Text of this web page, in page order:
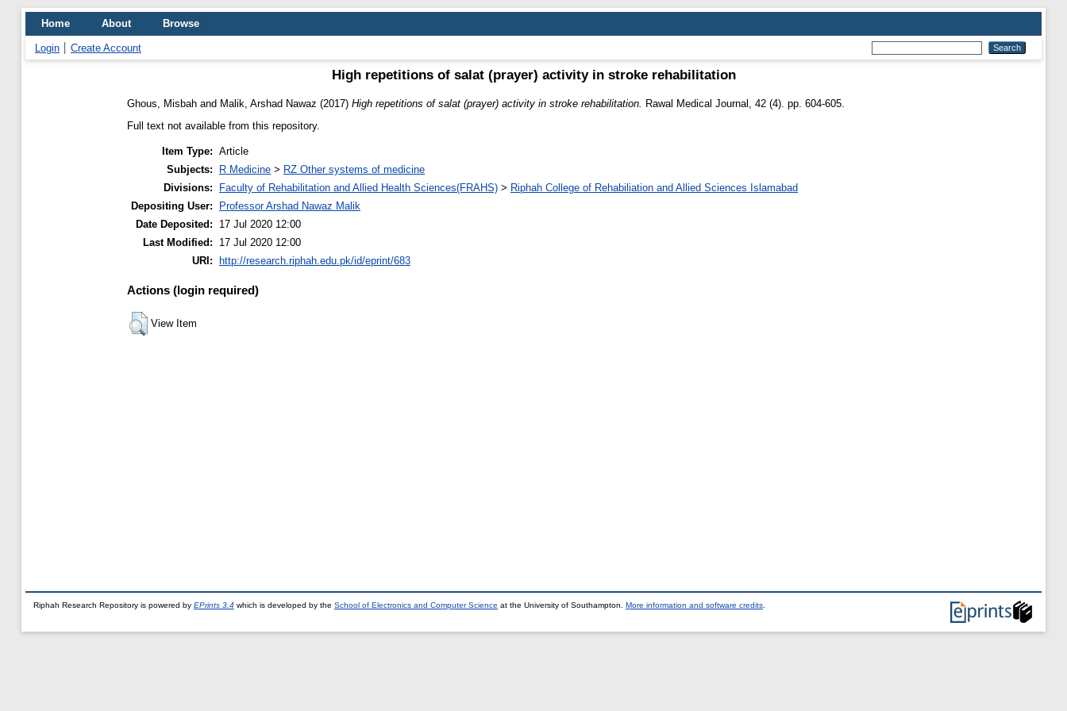
Home About Browse
Login Create Account
High repetitions of salat (prayer) activity in stroke rehabilitation
Ghous, Misbah and Malik, Arshad Nawaz (2017) High repetitions of salat (prayer) activity in stroke rehabilitation.
Rawal Medical Journal, 42 (4). pp. 604-605.
Full text not available from this repository.
Item Type: Article
Subjects:
R Medicine > RZ Other systems of medicine
Divisions:
Faculty of Rehabilitation and Allied Health Sciences(FRAHS) > Riphah College of Rehabiliation and Allied Sciences Islamabad
Depositing User:
Professor Arshad Nawaz Malik
Date Deposited:
17 Jul 2020 12:00
Last Modified:
17 Jul 2020 12:00
URI:
http://research.riphah.edu.pk/id/eprint/683
Actions (login required)
View Item
Riphah Research Repository is powered by EPrints 3.4 which is developed by the School of Electronics and Computer Science at the University of Southampton. More information and software credits